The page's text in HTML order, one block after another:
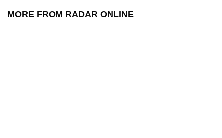
MORE FROM RADAR ONLINE